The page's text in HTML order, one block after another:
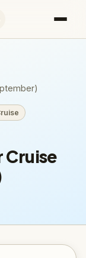
Cruise